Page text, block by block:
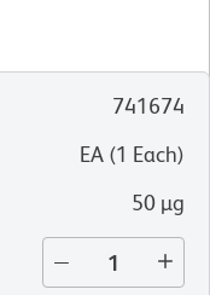
741674
EA (1 Each)
50 µg